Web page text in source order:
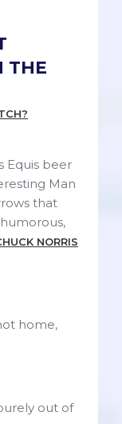
THE
Equis beer
Man
that
NORRIS
home,
out of